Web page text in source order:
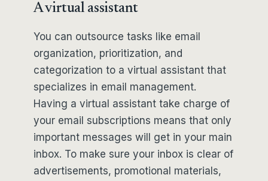
A virtual assistant
You can outsource tasks like email
organization, prioritization, and
categorization to a virtual assistant that
specializes in email management.
Having a virtual assistant take charge of
your email subscriptions means that only
important messages will get in your main
inbox. To make sure your inbox is clear of
advertisements, promotional materials,